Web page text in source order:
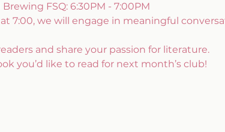
FSQ: 6:30PM - 7:00PM
7:00, we will engage in meaningful
and share your passion for literature.
you’d like to read for next month’s club!